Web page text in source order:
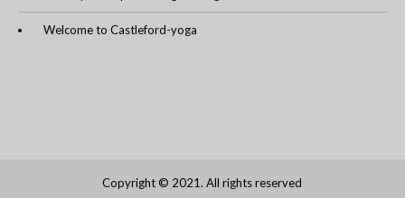
Welcome to Castleford-yoga
Copyright © 2021. All rights reserved